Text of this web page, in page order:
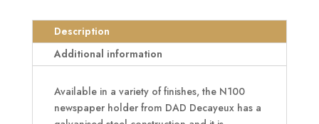
Holder
Post
quantity
Description
Additional information
Available in a variety of finishes, the N100
newspaper holder from DAD Decayeux has a